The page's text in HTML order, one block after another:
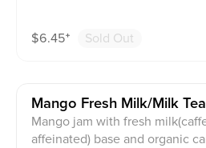
r powder. This contains caffeine
$6.45⁺ Sold Out
Mango Fresh Milk/milk
Mango jam with fresh
affeinated) base and organic